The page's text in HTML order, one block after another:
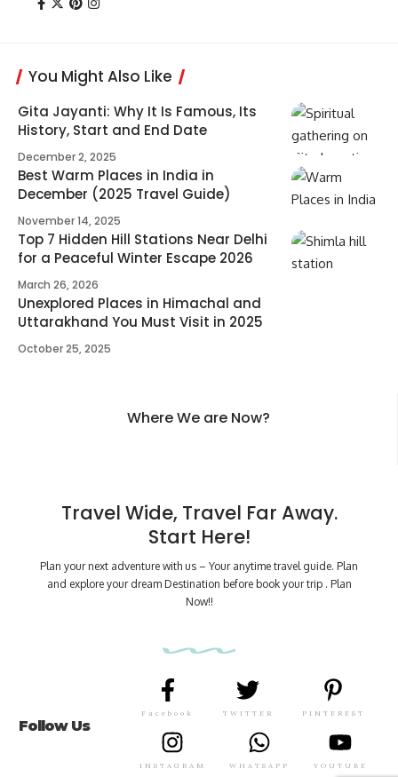
You Might Also Like
Gita Jayanti: Why It Is Famous, Its
History, Start and End Date
December 2, 2025
Best Warm Places in India in
December (2025 Travel Guide)
November 14, 2025
Top 7 Hidden Hill Stations Near Delhi
for a Peaceful Winter Escape 2026
March 26, 2026
Unexplored Places in Himachal and
Uttarakhand You Must Visit in 2025
October 25, 2025
Where We are Now?
Travel Wide, Travel Far Away.
Start Here!
Plan your next adventure with us – Your anytime travel guide. Plan
and explore your dream Destination before book your trip . Plan
Now!!
Follow Us
Facebook TWITTER PINTEREST
INSTAGRAM WHATSAPP YOUTUBE